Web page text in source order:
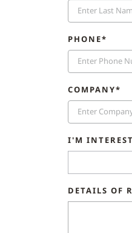
PHONE*
COMPANY*
I'M
DETAILS OF